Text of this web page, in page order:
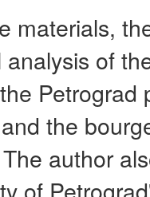
materials,
of
Petrograd
the
author
of